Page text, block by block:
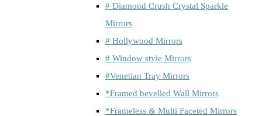
# Diamond Crush Crystal Sparkle
Mirrors
# Hollywood Mirrors
# Window style Mirrors
#Venetian Tray Mirrors
*Framed bevelled Wall Mirrors
*Frameless & Multi Faceted Mirrors